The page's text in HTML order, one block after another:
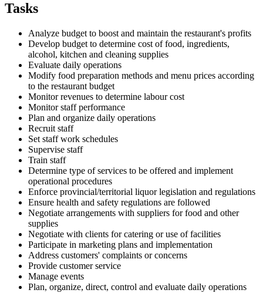
Tasks
Analyze budget to boost and maintain the restaurant's profits
Develop budget to determine cost of food, ingredients,
alcohol, kitchen and cleaning supplies
Evaluate daily operations
Modify food preparation methods and menu prices according
to the restaurant budget
Monitor revenues to determine labour cost
Monitor staff performance
Plan and organize daily operations
Recruit staff
Set staff work schedules
Supervise staff
Train staff
Determine type of services to be offered and implement
operational procedures
Enforce provincial/territorial liquor legislation and regulations
Ensure health and safety regulations are followed
Negotiate arrangements with suppliers for food and other
supplies
Negotiate with clients for catering or use of facilities
Participate in marketing plans and implementation
Address customers' complaints or concerns
Provide customer service
Manage events
Plan, organize, direct, control and evaluate daily operations